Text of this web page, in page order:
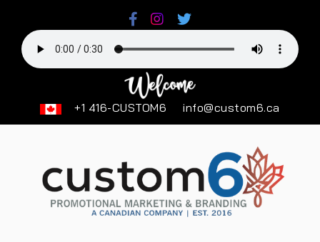
content
+1 416-CUSTOM6 info@custom6.ca